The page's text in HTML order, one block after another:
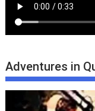
Adventures in